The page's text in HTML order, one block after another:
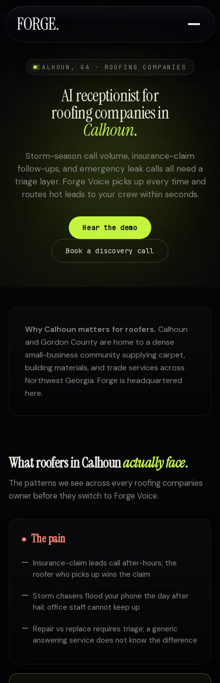
CALHOUN, GA · ROOFING COMPANIES
AI receptionist for
roofing companies in
Calhoun.
Storm-season call volume, insurance-claim
follow-ups, and emergency leak calls all need a
triage layer. Forge Voice picks up every time and
routes hot leads to your crew within seconds.
Hear the demo
Book a discovery call
Why Calhoun matters for roofers. Calhoun
and Gordon County are home to a dense
small-business community supplying carpet,
building materials, and trade services across
Northwest Georgia. Forge is headquartered
here.
What roofers in Calhounactually face.
The patterns we see across every roofing companies
owner before they switch to Forge Voice.
The pain
Insurance-claim leads call after-hours; the
roofer who picks up wins the claim
Storm chasers flood your phone the day after
hail; office staff cannot keep up
Repair vs replace requires triage; a generic
answering service does not know the difference